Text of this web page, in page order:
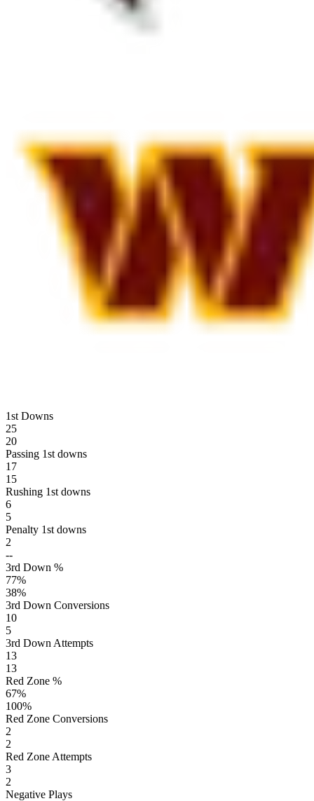
1st Downs
25
20
Passing 1st downs
17
15
Rushing 1st downs
6
5
Penalty 1st downs
2
--
3rd Down %
77%
38%
3rd Down Conversions
10
5
3rd Down Attempts
13
13
Red Zone %
67%
100%
Red Zone Conversions
2
2
Red Zone Attempts
3
2
Negative Plays